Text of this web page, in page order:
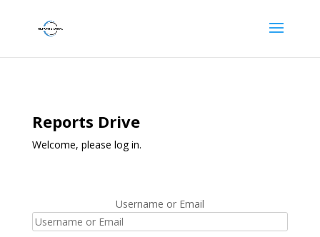
Reports Drive
Welcome, please log in.
Username or Email